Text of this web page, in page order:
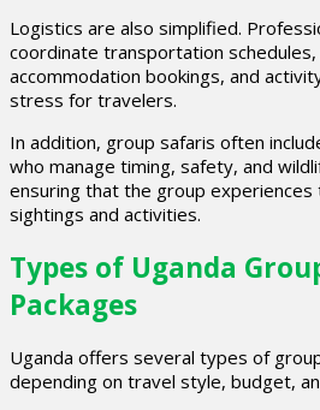
Logistics are also simplified.
coordinate transportation
accommodation bookings, and
stress for travelers.
In addition, group safaris often
who manage timing, safety, and
ensuring that the group
sightings and activities.
Types of Uganda
Packages
Uganda offers several types of
depending on travel style, budget,